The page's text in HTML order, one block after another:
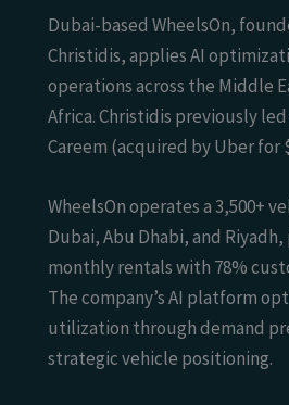
Dubai-based WheelsOn,
Christidis, applies AI
operations across the Middle
Africa. Christidis previously
Careem (acquired by Uber for
WheelsOn operates a 3,500+
Dubai, Abu Dhabi, and Riyadh,
monthly rentals with 78%
The company’s AI platform
utilization through demand
strategic vehicle positioning.